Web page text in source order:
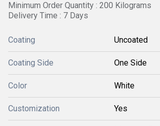
Minimum Order Quantity : 200 Kilograms
Delivery Time : 7 Days
Coating Uncoated
Coating Side One Side
Color White
Customization Yes